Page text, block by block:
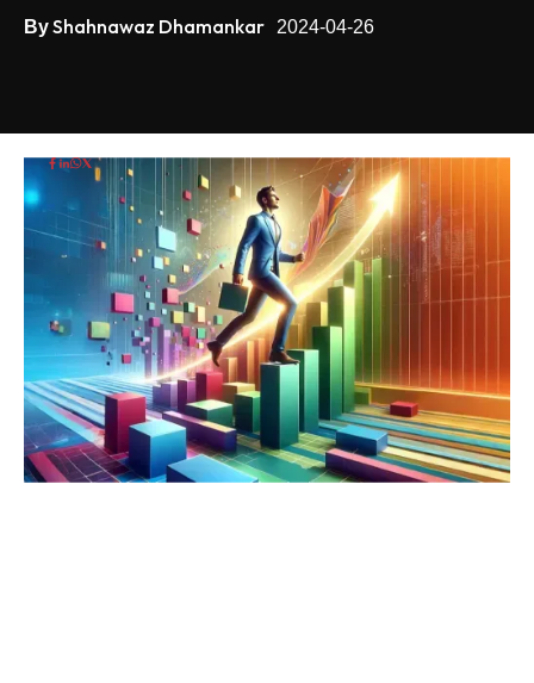
ByShahnawaz Dhamankar 2024-04-26